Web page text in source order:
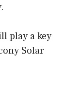
play a key
Solar